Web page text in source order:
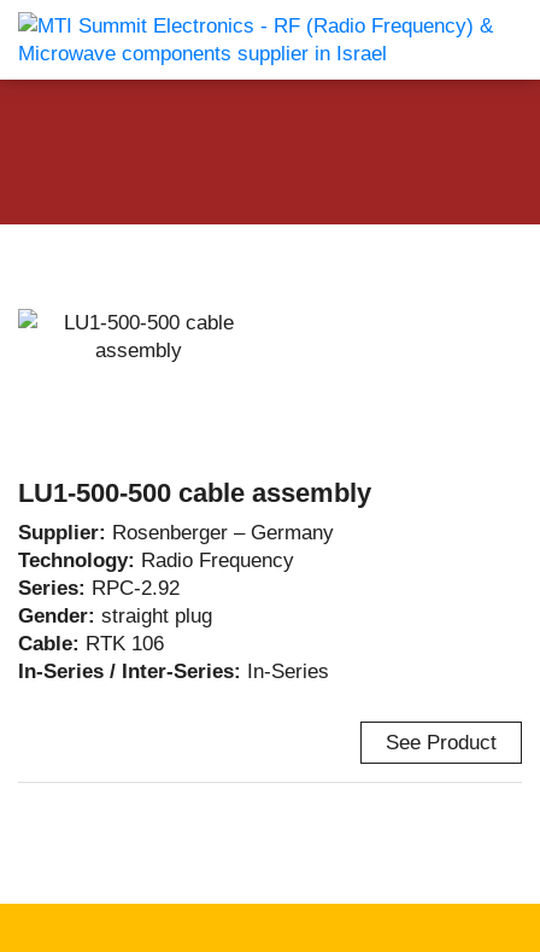
LU1-500-500 cable assembly
Supplier: Rosenberger – Germany
Technology: Radio Frequency
Series: RPC-2.92
Gender: straight plug
Cable: RTK 106
In-Series / Inter-Series: In-Series
See Product